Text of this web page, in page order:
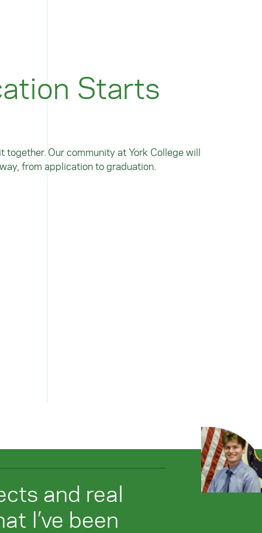
Starts
together. Our community at York College will
from application to graduation.
and real
I’ve been